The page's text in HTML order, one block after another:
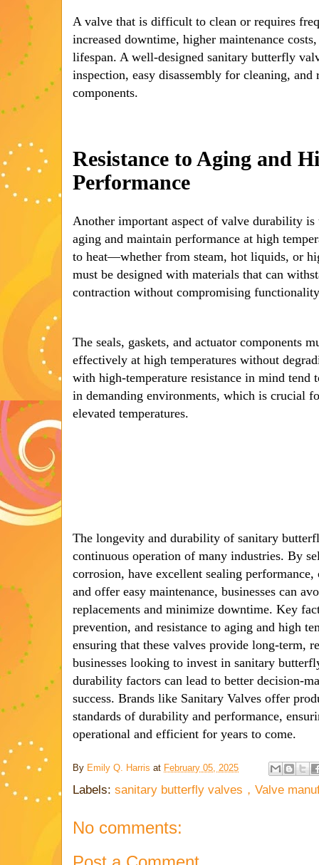
A valve that is difficult to clean or requires
increased downtime, higher maintenance
lifespan. A well-designed sanitary butterfly
inspection, easy disassembly for cleaning, and
components.
Resistance to Aging and
Performance
Another important aspect of valve durability is
aging and maintain performance at high
to heat—whether from steam, hot liquids, or
must be designed with materials that can
contraction without compromising
The seals, gaskets, and actuator components
effectively at high temperatures without
with high-temperature resistance in mind tend
in demanding environments, which is crucial
elevated temperatures.
The longevity and durability of sanitary
continuous operation of many industries. By
corrosion, have excellent sealing
and offer easy maintenance, businesses can
replacements and minimize downtime. Key
prevention, and resistance to aging and high
ensuring that these valves provide long-term,
businesses looking to invest in sanitary
durability factors can lead to better decision-
success. Brands like Sanitary Valves offer
standards of durability and performance,
operational and efficient for years to come.
By Emily Q. Harris at February 05, 2025
Labels: sanitary butterfly valves，Valve
No comments: